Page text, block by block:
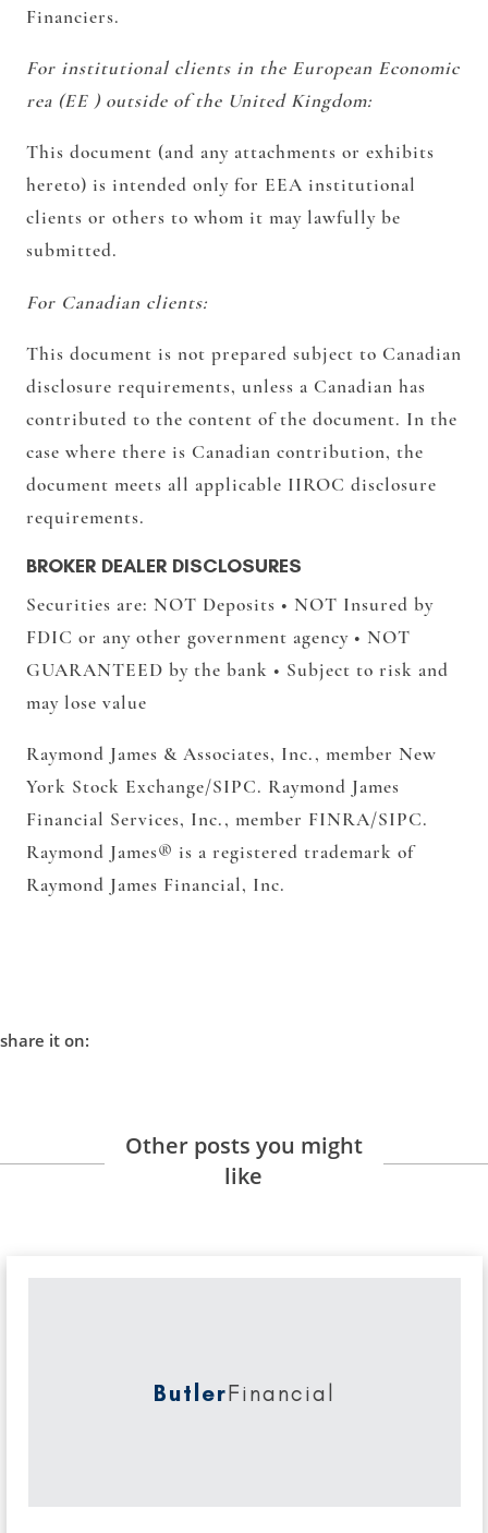
Financiers.
For institutional clients in the European Economic
rea (EE ) outside of the United Kingdom:
This document (and any attachments or exhibits
hereto) is intended only for EEA institutional
clients or others to whom it may lawfully be
submitted.
For Canadian clients:
This document is not prepared subject to Canadian
disclosure requirements, unless a Canadian has
contributed to the content of the document. In the
case where there is Canadian contribution, the
document meets all applicable IIROC disclosure
requirements.
BROKER DEALER DISCLOSURES
Securities are: NOT Deposits • NOT Insured by
FDIC or any other government agency • NOT
GUARANTEED by the bank • Subject to risk and
may lose value
Raymond James & Associates, Inc., member New
York Stock Exchange/SIPC. Raymond James
Financial Services, Inc., member FINRA/SIPC.
Raymond James® is a registered trademark of
Raymond James Financial, Inc.
share it on:
Other posts you might
like
ButlerFinancial